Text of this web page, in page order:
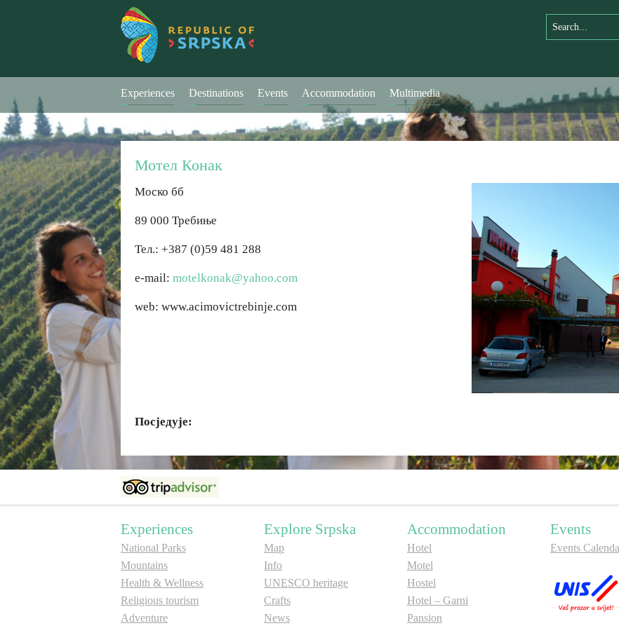
Experiences Destinations Events Accommodation Multimedia
Мотел Конак
Моско бб
89 000 Требиње
Тел.: +387 (0)59 481 288
е-mail: motelkonak@yahoo.com
web: www.acimovictrebinje.com
Посједује:
Experiences
National Parks
Mountains
Health & Wellness
Religious tourism
Adventure
Explore Srpska
Map
Info
UNESCO heritage
Crafts
News
Accommodation
Hotel
Motel
Hostel
Hotel – Garni
Pansion
Events
Events